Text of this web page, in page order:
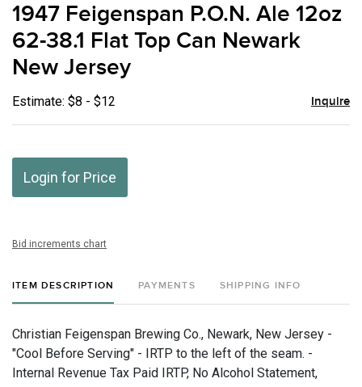
1947 Feigenspan P.O.N. Ale 12oz
62-38.1 Flat Top Can Newark
New Jersey
Estimate: $8 - $12 Inquire
Login for Price
Bid increments chart
ITEM DESCRIPTION PAYMENTS SHIPPING INFO
Christian Feigenspan Brewing Co., Newark, New Jersey -
"Cool Before Serving" - IRTP to the left of the seam. -
Internal Revenue Tax Paid IRTP, No Alcohol Statement,